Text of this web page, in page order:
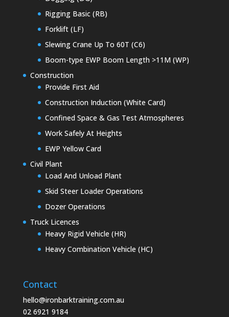
Rigging Basic (RB)
Forklift (LF)
Slewing Crane Up To 60T (C6)
Boom-type EWP Boom Length >11M (WP)
Construction
Provide First Aid
Construction Induction (White Card)
Confined Space & Gas Test Atmospheres
Work Safely At Heights
EWP Yellow Card
Civil Plant
Load And Unload Plant
Skid Steer Loader Operations
Dozer Operations
Truck Licences
Heavy Rigid Vehicle (HR)
Heavy Combination Vehicle (HC)
Contact
hello@ironbarktraining.com.au
02 6921 9184